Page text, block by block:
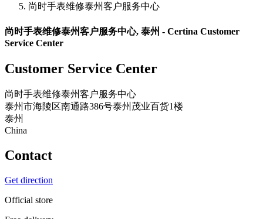
尚时手表维修泰州客户服务中心
尚时手表维修泰州客户服务中心, 泰州 - Certina Customer
Service Center
Customer Service Center
尚时手表维修泰州客户服务中心
泰州市海陵区南通路386号泰州茂业百货1楼
泰州
China
Contact
Get direction
Official store